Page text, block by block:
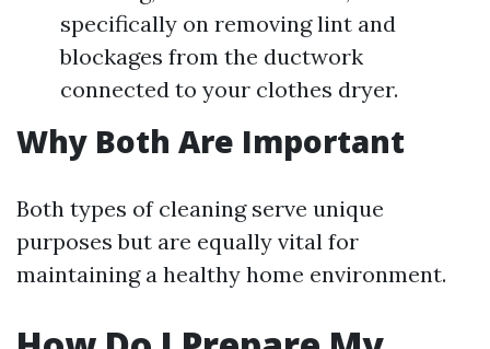
specifically on removing lint and
blockages from the ductwork
connected to your clothes dryer.
Why Both Are Important
Both types of cleaning serve unique
purposes but are equally vital for
maintaining a healthy home environment.